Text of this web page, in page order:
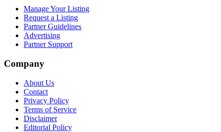
Manage Your Listing
Request a Listing
Partner Guidelines
Advertising
Partner Support
Company
About Us
Contact
Privacy Policy
Terms of Service
Disclaimer
Editorial Policy